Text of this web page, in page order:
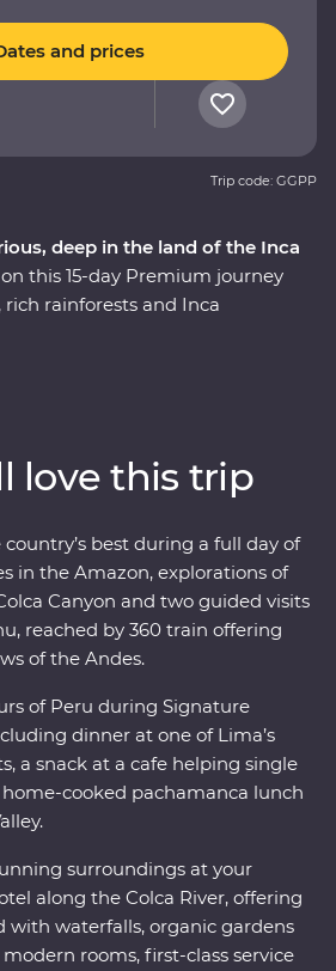
deep in the land of the Inca
on this 15-day Premium journey
rainforests and Inca
magnificence of the ancient
– one of the Seven Wonders of
leader each step of the way
walks and filling you in on
you’ll get to peruse Peru the
and prices
Trip code: GGPP
love this trip
best during a full day of
in the Amazon, explorations of
Canyon and two guided visits
reached by 360 train offering
of the Andes.
of Peru during Signature
dinner at one of Lima’s
a snack at a cafe helping single
cooked pachamanca lunch
surroundings at your
along the Colca River, offering
with waterfalls, organic gardens
rooms, first-class service